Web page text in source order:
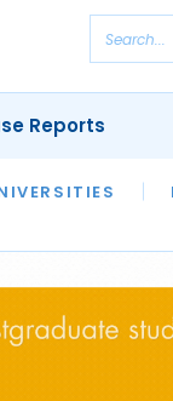
REVIEWS
Reports